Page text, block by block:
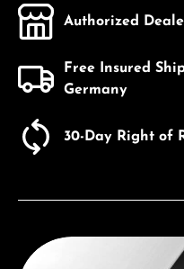
Authorized
Free Insured
Germany
30-Day Right of
Discover Seiko